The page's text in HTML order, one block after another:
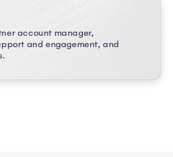
account manager,
and engagement, and